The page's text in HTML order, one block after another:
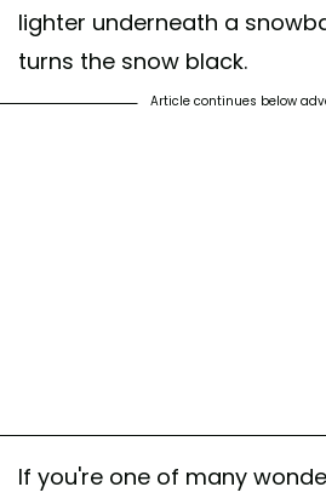
lighter underneath a
turns the snow black.
Article continues below
If you're one of many